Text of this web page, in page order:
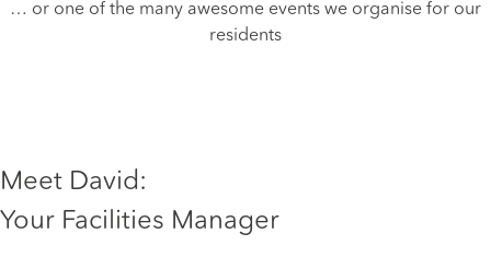
… or one of the many awesome events we organise for our
residents
Meet David:
Your Facilities Manager